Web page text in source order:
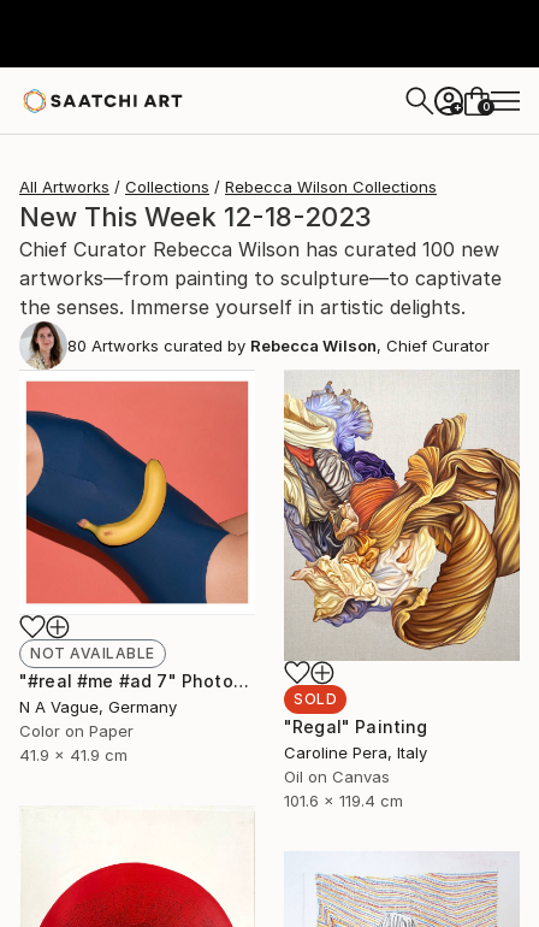
+ 0
All Artworks Collections Rebecca Wilson Collections
New This Week 12-18-2023
Chief Curator Rebecca Wilson has curated 100 new
artworks—from painting to sculpture—to captivate
the senses. Immerse yourself in artistic delights.
80 Artworks curated by Rebecca Wilson, Chief Curator
NOT AVAILABLE
"#real #me #ad 7" Photograph
N A Vague, Germany
Color on Paper
41.9 x 41.9 cm
SOLD
"Regal" Painting
Caroline Pera, Italy
Oil on Canvas
101.6 x 119.4 cm